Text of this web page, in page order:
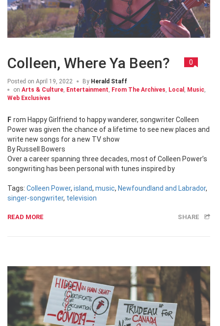
Colleen, Where Ya Been? 0
Posted on April 19, 2022 By Herald Staff
on Arts & Culture Entertainment From The Archives Local Music
Web Exclusives
From Happy Girlfriend to happy wanderer, songwriter Colleen
Power was given the chance of a lifetime to see new places and
write new songs for a new TV show
By Russell Bowers
Over a career spanning three decades, most of Colleen Power’s
songwriting has been personal with tunes inspired by
Tags: Colleen Power, island, music, Newfoundland and Labrador,
singer-songwriter, television
READ MORE SHARE